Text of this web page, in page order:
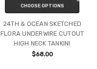
CHOOSE OPTIONS
24TH & OCEAN SKETCHED
FLORA UNDERWIRE CUTOUT
HIGH NECK TANKINI
$68.00